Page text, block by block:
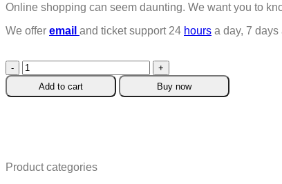
Online shopping can seem daunting. We want you to
We offer email and ticket support 24 hours a day, 7 days
Venetian
Blind
Cleaning
Add to cart Buy now
Product categories